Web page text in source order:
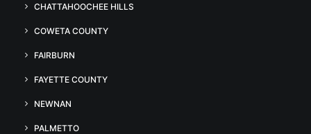
CHATTAHOOCHEE HILLS
COWETA COUNTY
FAIRBURN
FAYETTE COUNTY
NEWNAN
PALMETTO